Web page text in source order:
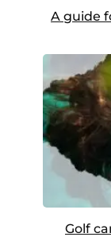
A guide
Golf